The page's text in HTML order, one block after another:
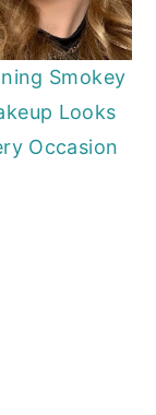
Smokey
Looks
Occasion